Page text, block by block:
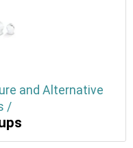
and Alternative
/